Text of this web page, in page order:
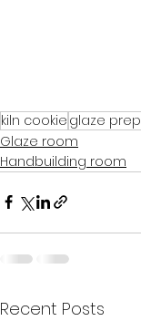
kiln cookie glaze prep
Glaze room
Handbuilding room
Recent Posts